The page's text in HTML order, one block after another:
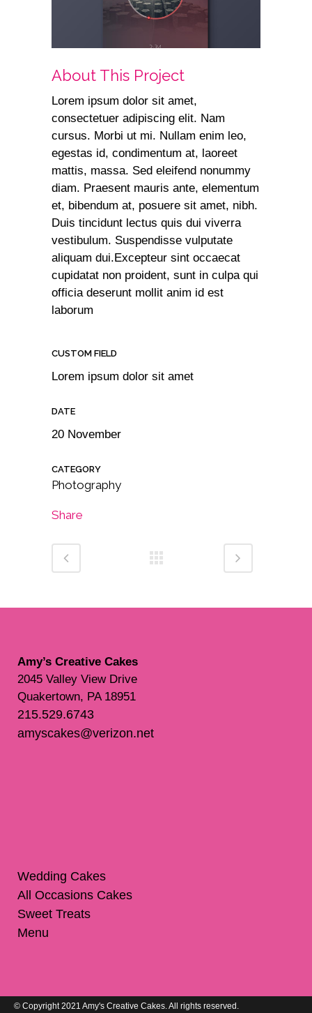
About This Project
Lorem ipsum dolor sit amet,
consectetuer adipiscing elit. Nam
cursus. Morbi ut mi. Nullam enim leo,
egestas id, condimentum at, laoreet
mattis, massa. Sed eleifend nonummy
diam. Praesent mauris ante, elementum
et, bibendum at, posuere sit amet, nibh.
Duis tincidunt lectus quis dui viverra
vestibulum. Suspendisse vulputate
aliquam dui.Excepteur sint occaecat
cupidatat non proident, sunt in culpa qui
officia deserunt mollit anim id est
laborum
CUSTOM FIELD
Lorem ipsum dolor sit amet
DATE
20 November
CATEGORY
Photography
Share
Amy’s Creative Cakes
2045 Valley View Drive
Quakertown, PA 18951
215.529.6743
amyscakes@verizon.net
Wedding Cakes
All Occasions Cakes
Sweet Treats
Menu
© Copyright 2021 Amy's Creative Cakes. All rights reserved.